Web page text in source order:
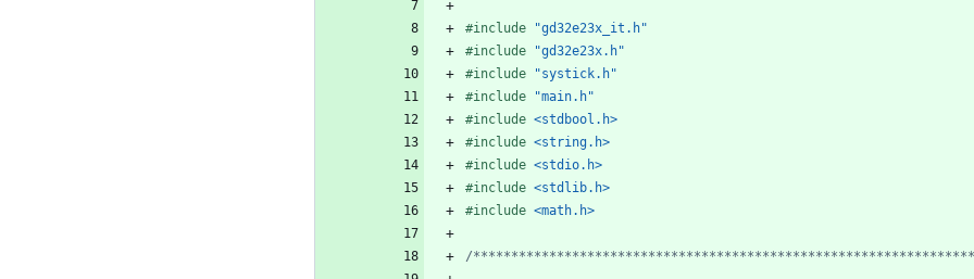
#include
"gd32e23x_it.h"
#include
"gd32e23x.h"
#include
"systick.h"
#include
"main.h"
#include <stdbool.h>
#include <string.h>
#include <stdio.h>
#include <stdlib.h>
#include <math.h>
/